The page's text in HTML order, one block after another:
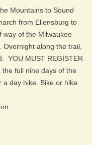
Mountains to Sound
from Ellensburg to
way of the Milwaukee
along the trail,
YOU MUST REGISTER
the full nine days of the
day hike. Bike or hike